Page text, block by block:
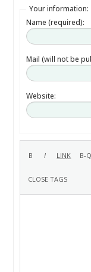
Your information:
Name (required):
Mail (will not be
Website: